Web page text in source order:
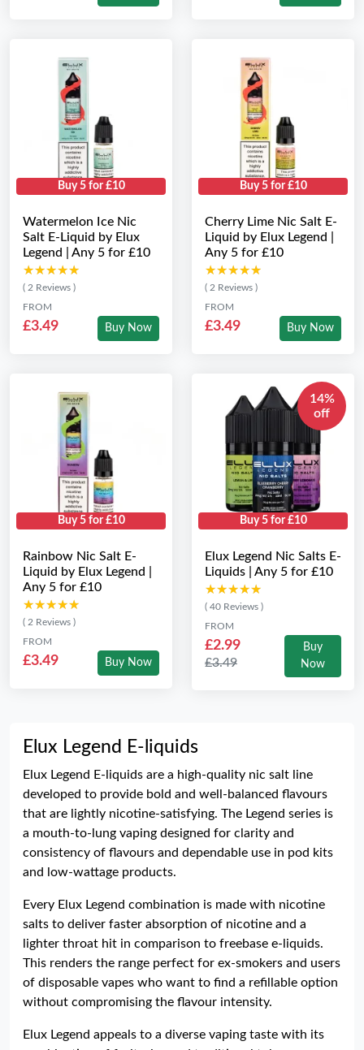
Buy 5 for £10
Watermelon Ice Nic
Salt E-Liquid by Elux
Legend | Any 5 for £10
★★★★★
★★★★★
( 2 Reviews )
FROM
£3.49 Buy Now
Buy 5 for £10
Cherry Lime Nic Salt E-
Liquid by Elux Legend |
Any 5 for £10
★★★★★
★★★★★
( 2 Reviews )
FROM
£3.49 Buy Now
Buy 5 for £10
Rainbow Nic Salt E-
Liquid by Elux Legend |
Any 5 for £10
★★★★★
★★★★★
( 2 Reviews )
FROM
£3.49 Buy Now
14%
off
Buy 5 for £10
Elux Legend Nic Salts E-
Liquids | Any 5 for £10
★★★★★
★★★★★
( 40 Reviews )
FROM
£2.99
£3.49
Buy
Now
Elux Legend E-liquids
Elux Legend E-liquids are a high-quality nic salt line
developed to provide bold and well-balanced flavours
that are lightly nicotine-satisfying. The Legend series is
a mouth-to-lung vaping designed for clarity and
consistency of flavours and dependable use in pod kits
and low-wattage products.
Every Elux Legend combination is made with nicotine
salts to deliver faster absorption of nicotine and a
lighter throat hit in comparison to freebase e-liquids.
This renders the range perfect for ex-smokers and users
of disposable vapes who want to find a refillable option
without compromising the flavour intensity.
Elux Legend appeals to a diverse vaping taste with its